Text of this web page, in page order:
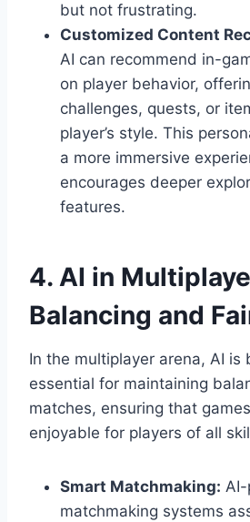
but not frustrating.
Customized Content
AI can recommend in-
on player behavior,
challenges, quests, or
player’s style. This
a more immersive
encourages deeper
features.
4. AI in
Balancing and
In the multiplayer arena, AI is
essential for maintaining
matches, ensuring that
enjoyable for players of all
Smart Matchmaking: AI-
matchmaking systems